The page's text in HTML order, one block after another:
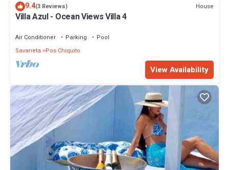
9.4(3 Reviews) House
Villa Azul - Ocean Views Villa 4
Air Conditioner Parking
Pool
Savaneta
Pos Chiquito
View Availability